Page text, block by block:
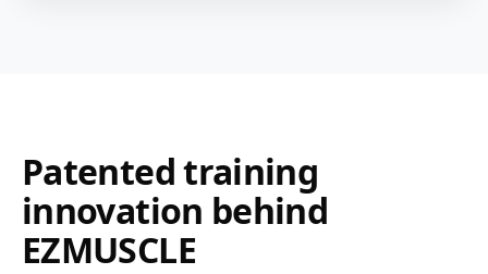
Patented training
innovation behind
EZMUSCLE